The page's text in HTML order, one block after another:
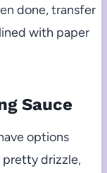
done, transfer
with paper
Sauce
options
pretty drizzle,